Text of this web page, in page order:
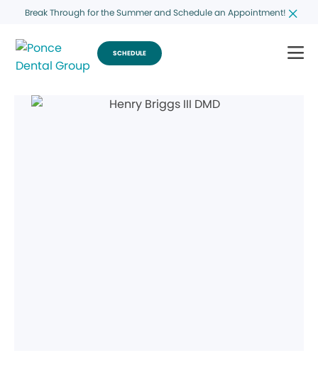
Break Through for the Summer and Schedule an Appointment!
SCHEDULE